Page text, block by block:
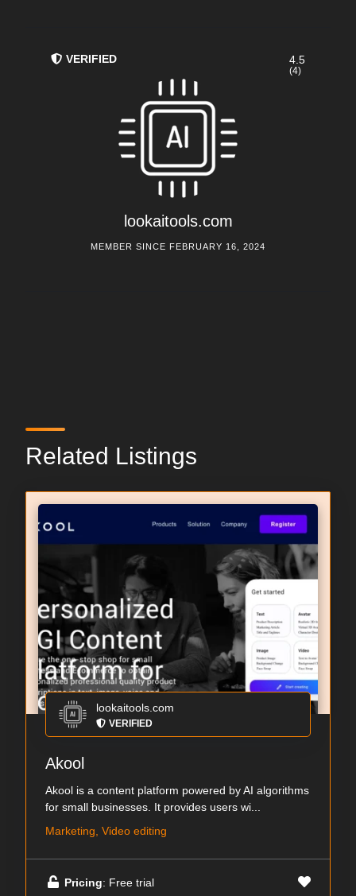
VERIFIED
lookaitools.com
4.5
(4)
MEMBER SINCE FEBRUARY 16, 2024
Related Listings
lookaitools.com
VERIFIED
Akool
Akool is a content platform powered by AI algorithms
for small businesses. It provides users wi...
Marketing, Video editing
Pricing: Free trial